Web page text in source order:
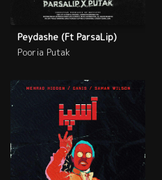
Peydashe (Ft ParsaLip)
Pooria Putak